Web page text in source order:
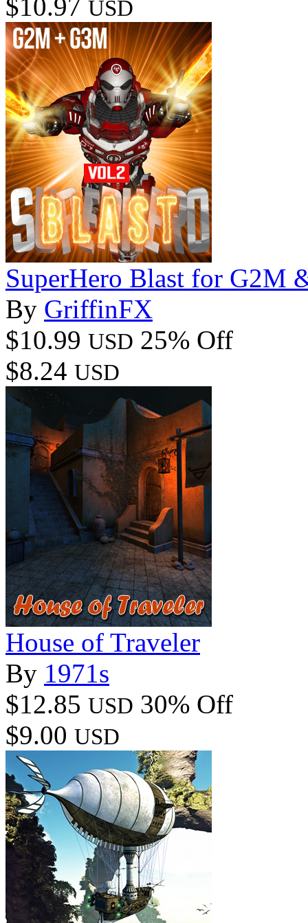
$10.97 USD
SuperHero Blast for G2M
By GriffinFX
$10.99 USD 25% Off
$8.24 USD
House of Traveler
By 1971s
$12.85 USD 30% Off
$9.00 USD